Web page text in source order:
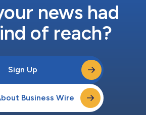
news had
of reach?
Sign Up
Business Wire